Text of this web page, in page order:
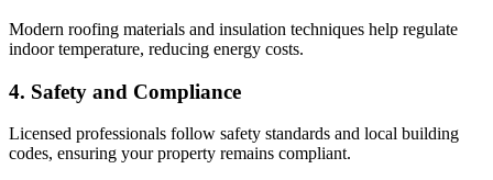
Modern roofing materials and insulation techniques help regulate
indoor temperature, reducing energy costs.
4. Safety and Compliance
Licensed professionals follow safety standards and local building
codes, ensuring your property remains compliant.